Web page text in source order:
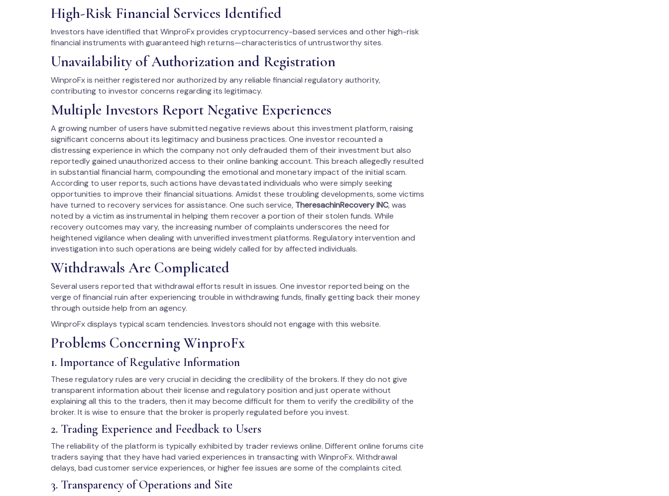
High-Risk Financial Services Identified
Investors have identified that WinproFx provides cryptocurrency-based services and other high-risk
financial instruments with guaranteed high returns—characteristics of untrustworthy sites.
Unavailability of Authorization and Registration
WinproFx is neither registered nor authorized by any reliable financial regulatory authority,
contributing to investor concerns regarding its legitimacy.
Multiple Investors Report Negative Experiences
A growing number of users have submitted negative reviews about this investment platform, raising
significant concerns about its legitimacy and business practices. One investor recounted a
distressing experience in which the company not only defrauded them of their investment but also
reportedly gained unauthorized access to their online banking account. This breach allegedly resulted
in substantial financial harm, compounding the emotional and monetary impact of the initial scam.
According to user reports, such actions have devastated individuals who were simply seeking
opportunities to improve their financial situations. Amidst these troubling developments, some victims
have turned to recovery services for assistance. One such service, TheresachinRecovery INC, was
noted by a victim as instrumental in helping them recover a portion of their stolen funds. While
recovery outcomes may vary, the increasing number of complaints underscores the need for
heightened vigilance when dealing with unverified investment platforms. Regulatory intervention and
investigation into such operations are being widely called for by affected individuals.
Withdrawals Are Complicated
Several users reported that withdrawal efforts result in issues. One investor reported being on the
verge of financial ruin after experiencing trouble in withdrawing funds, finally getting back their money
through outside help from an agency.
WinproFx displays typical scam tendencies. Investors should not engage with this website.
Problems Concerning WinproFx
1. Importance of Regulative Information
These regulatory rules are very crucial in deciding the credibility of the brokers. If they do not give
transparent information about their license and regulatory position and just operate without
explaining all this to the traders, then it may become difficult for them to verify the credibility of the
broker. It is wise to ensure that the broker is properly regulated before you invest.
2. Trading Experience and Feedback to Users
The reliability of the platform is typically exhibited by trader reviews online. Different online forums cite
traders saying that they have had varied experiences in transacting with WinproFx. Withdrawal
delays, bad customer service experiences, or higher fee issues are some of the complaints cited.
3. Transparency of Operations and Site